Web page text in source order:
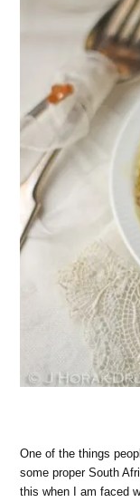
One of the things
some proper South
this when I am faced